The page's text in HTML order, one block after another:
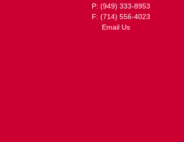
P: (949) 333-8953
F: (714) 556-4023
Email Us